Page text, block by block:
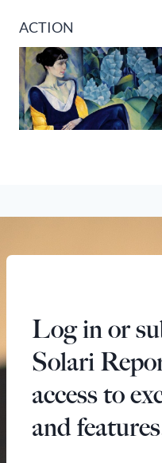
ACTION
Log in or
Solari
access to
and